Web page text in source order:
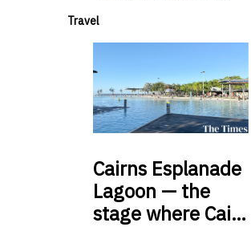
Travel
Cairns Esplanade
Lagoon — the
stage where Cai…